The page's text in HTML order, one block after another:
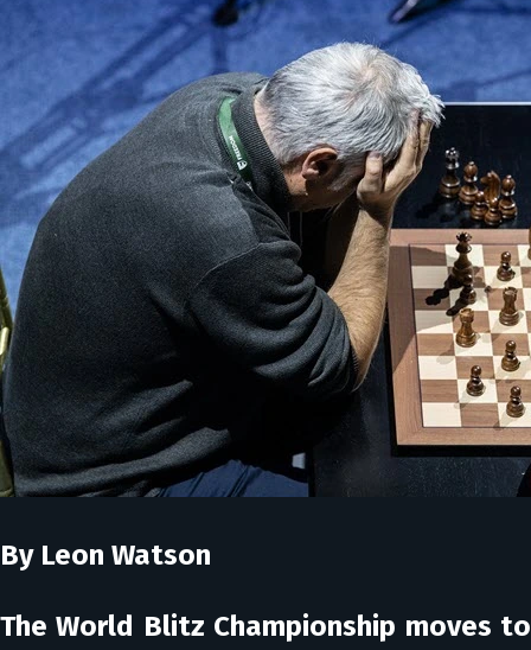
By Leon Watson
The World Blitz Championship moves to